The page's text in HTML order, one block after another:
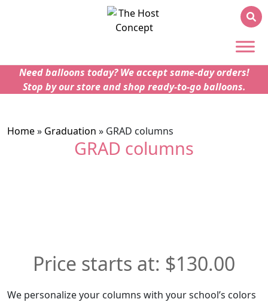
Need balloons today? We accept same-day orders!
Stop by our store and shop ready-to-go balloons.
Home» Graduation » GRAD columns
GRAD columns
$130.00
We personalize your columns with your school’s colors